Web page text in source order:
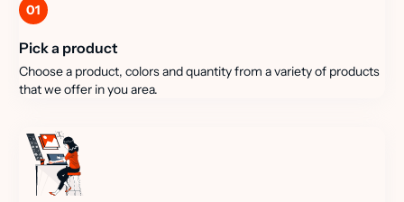
01
Pick a product
Choose a product, colors and quantity from a variety of products
that we offer in you area.